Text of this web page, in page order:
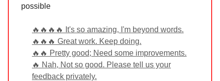
possible
🔥🔥🔥🔥 It's so amazing, I'm beyond words.
🔥🔥🔥 Great work. Keep doing.
🔥🔥 Pretty good; Need some improvements.
🔥 Nah, Not so good. Please tell us your
feedback privately.